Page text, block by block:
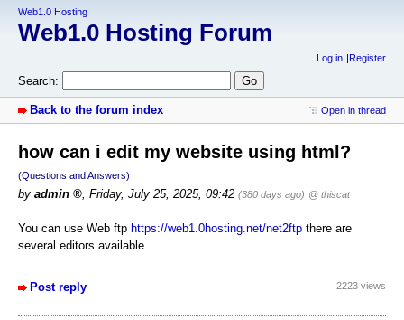
Web1.0 Hosting
Web1.0 Hosting Forum
Log in Register
Search:
Back to the forum index Open in thread
how can i edit my website using html?
(Questions and Answers)
by admin , Friday, July 25, 2025, 09:42 (380 days ago) @ thiscat
You can use Web ftp https://web1.0hosting.net/net2ftp there are
several editors available
Post reply 2223 views